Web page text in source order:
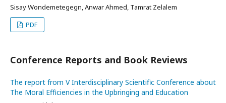
Sisay Wondemetegegn, Anwar Ahmed, Tamrat Zelalem
PDF
Conference Reports and Book Reviews
The report from V Interdisciplinary Scientific Conference about
The Moral Efficiencies in the Upbringing and Education